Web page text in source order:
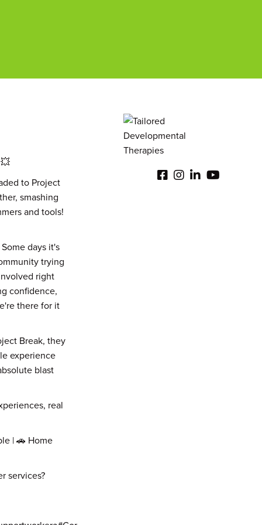
to Project
smashing
and tools!
days it's
trying
right
confidence,
there for it
Break, they
experience
blast
real
| 🚗 Home
services?